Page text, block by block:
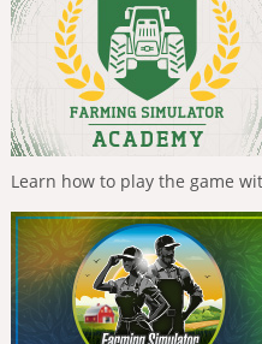
Learn how to play the game